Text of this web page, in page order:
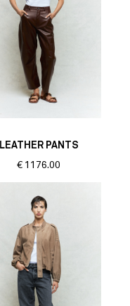
LEATHER PANTS
€ 1176.00